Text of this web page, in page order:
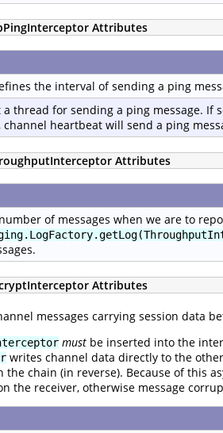
Attributes
the interval of sending a ping
a thread for sending a ping message.
channel heartbeat will send a ping
Attributes
of messages when we are to
Attributes
messages carrying session data
must be inserted into the
writes channel data directly to the
chain (in reverse). Because of this
the receiver, otherwise message